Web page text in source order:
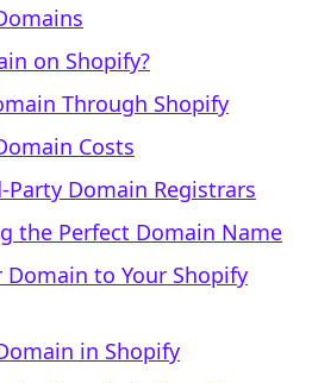
on Shopify?
Through Shopify
Costs
Party Domain Registrars
the Perfect Domain Name
Domain to Your Shopify
in Shopify